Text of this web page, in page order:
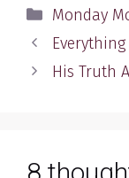
Categories
Monday
His Truth